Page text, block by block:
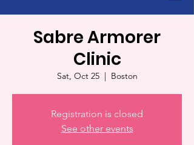
Sabre Armorer
Clinic
Sat, Oct 25
  |
Boston
Registration is closed
See other events